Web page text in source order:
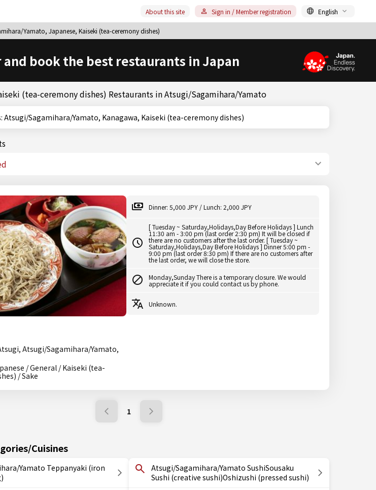
Yamato, Japanese, Kaiseki (tea-ceremony dishes)
About this site Sign in / Member registration English
and book the best restaurants in Japan
(tea-ceremony dishes) Restaurants in Atsugi/Sagamihara/Yamato
Search Results: Atsugi/Sagamihara/Yamato, Kanagawa, Kaiseki (tea-ceremony dishes)
Atsugi/Sagamihara/Yamato,
/ General / Kaiseki (tea-
/ Sake
Dinner: 5,000 JPY / Lunch: 2,000 JPY
[ Tuesday ~ Saturday,Holidays,Day Before Holidays ] Lunch
11:30 am - 3:00 pm (last order 2:30 pm) It will be closed if
there are no customers after the last order. [ Tuesday ~
Saturday,Holidays,Day Before Holidays ] Dinner 5:00 pm -
9:00 pm (last order 8:30 pm) If there are no customers after
the last order, we will close the store.
Monday,Sunday There is a temporary closure. We would
appreciate it if you could contact us by phone.
Unknown.
1
Cuisines
Yamato Teppanyaki (iron
Atsugi/Sagamihara/Yamato SushiSousaku
Sushi (creative sushi)Oshizushi (pressed sushi)